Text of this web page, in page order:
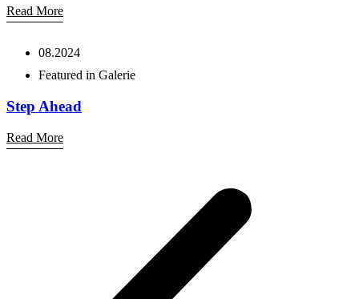
Read More
08.2024
Featured in Galerie
Step Ahead
Read More